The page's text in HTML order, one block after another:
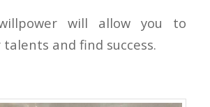
will allow you to
and find success.